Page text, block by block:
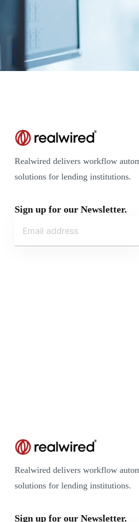
Realwired delivers workflow
solutions for lending institutions.
Sign up for our Newsletter.
Realwired delivers workflow
solutions for lending institutions.
Sign up for our Newsletter.